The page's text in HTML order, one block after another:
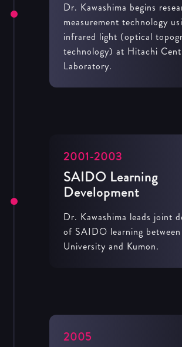
Dr. Kawashima begins
measurement technology
infrared light (optical
technology) at Hitachi
Laboratory.
2001-2003
SAIDO Learning
Development
Dr. Kawashima leads joint
of SAIDO learning between
University and Kumon.
2005